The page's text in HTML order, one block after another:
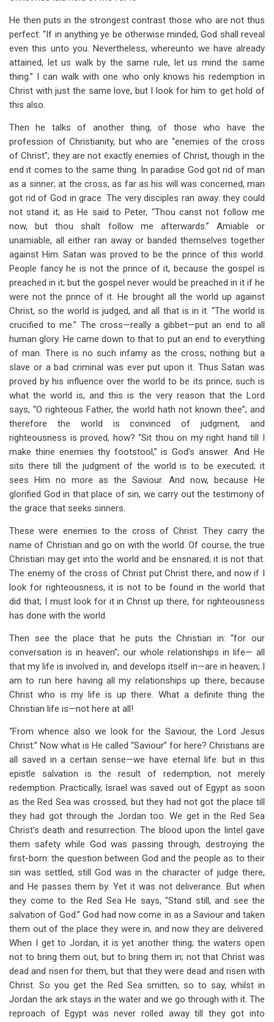
He then puts in the strongest contrast those who are not thus
perfect: “If in anything ye be otherwise minded, God shall reveal
even this unto you. Nevertheless, whereunto we have already
attained, let us walk by the same rule, let us mind the same
thing.” I can walk with one who only knows his redemption in
Christ with just the same love, but I look for him to get hold of
this also.
Then he talks of another thing, of those who have the
profession of Christianity, but who are “enemies of the cross
of Christ”; they are not exactly enemies of Christ, though in the
end it comes to the same thing. In paradise God got rid of man
as a sinner; at the cross, as far as his will was concerned, man
got rid of God in grace. The very disciples ran away: they could
not stand it; as He said to Peter, “Thou canst not follow me
now, but thou shalt follow me afterwards.” Amiable or
unamiable, all either ran away or banded themselves together
against Him. Satan was proved to be the prince of this world.
People fancy he is not the prince of it, because the gospel is
preached in it; but the gospel never would be preached in it if he
were not the prince of it. He brought all the world up against
Christ, so the world is judged, and all that is in it. “The world is
crucified to me.” The cross—really a gibbet—put an end to all
human glory. He came down to that to put an end to everything
of man. There is no such infamy as the cross; nothing but a
slave or a bad criminal was ever put upon it. Thus Satan was
proved by his influence over the world to be its prince; such is
what the world is, and this is the very reason that the Lord
says, “O righteous Father, the world hath not known thee”; and
therefore the world is convinced of judgment, and
righteousness is proved, how? “Sit thou on my right hand till I
make thine enemies thy footstool,” is God’s answer. And He
sits there till the judgment of the world is to be executed; it
sees Him no more as the Saviour. And now, because He
glorified God in that place of sin, we carry out the testimony of
the grace that seeks sinners.
These were enemies to the cross of Christ. They carry the
name of Christian and go on with the world. Of course, the true
Christian may get into the world and be ensnared; it is not that.
The enemy of the cross of Christ put Christ there, and now if I
look for righteousness, it is not to be found in the world that
did that; I must look for it in Christ up there, for righteousness
has done with the world.
Then see the place that he puts the Christian in: “for our
conversation is in heaven”; our whole relationships in life— all
that my life is involved in, and develops itself in—are in heaven; I
am to run here having all my relationships up there, because
Christ who is my life is up there. What a definite thing the
Christian life is—not here at all!
“From whence also we look for the Saviour, the Lord Jesus
Christ.” Now what is He called “Saviour” for here? Christians are
all saved in a certain sense—we have eternal life: but in this
epistle salvation is the result of redemption, not merely
redemption. Practically, Israel was saved out of Egypt as soon
as the Red Sea was crossed, but they had not got the place till
they had got through the Jordan too. We get in the Red Sea
Christ’s death and resurrection. The blood upon the lintel gave
them safety while God was passing through, destroying the
first-born: the question between God and the people as to their
sin was settled, still God was in the character of judge there,
and He passes them by. Yet it was not deliverance. But when
they come to the Red Sea He says, “Stand still, and see the
salvation of God.” God had now come in as a Saviour and taken
them out of the place they were in, and now they are delivered.
When I get to Jordan, it is yet another thing; the waters open
not to bring them out, but to bring them in; not that Christ was
dead and risen for them, but that they were dead and risen with
Christ. So you get the Red Sea smitten, so to say, whilst in
Jordan the ark stays in the water and we go through with it. The
reproach of Egypt was never rolled away till they got into